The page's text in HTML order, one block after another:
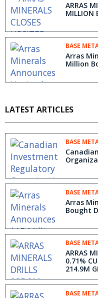
ARRAS
MILLION
BASE
Arras
Million
LATEST ARTICLES
BASE
BASE
Arras
Bought
BASE
ARRAS
0.71%
214.9M
AT
NORTH
BASE